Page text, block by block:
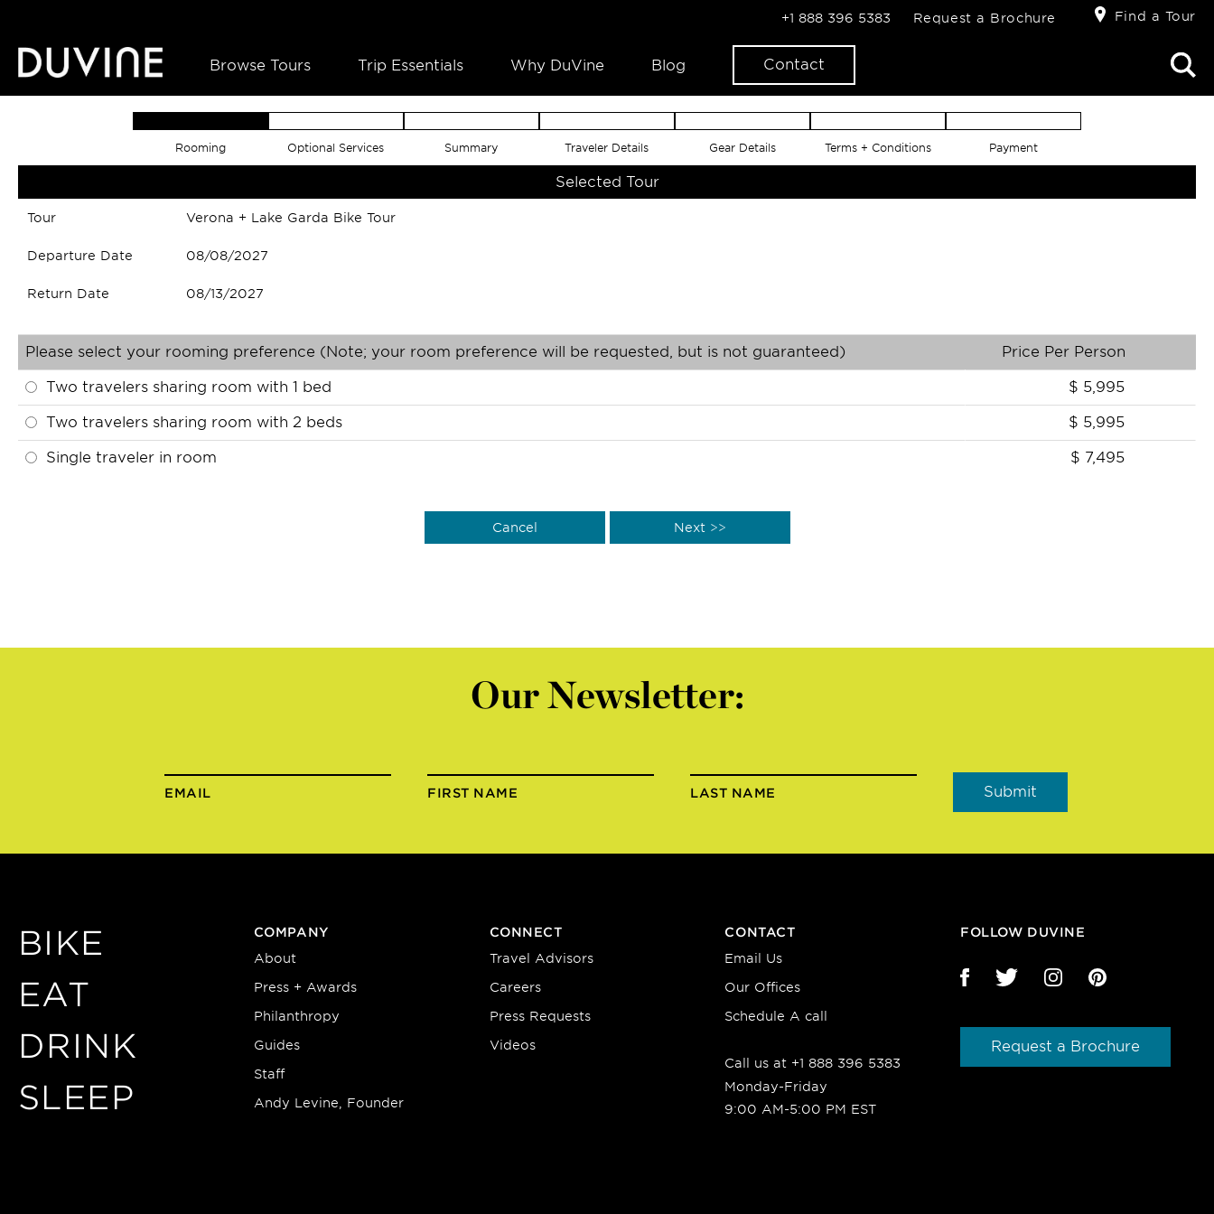
Browse Tours Trip Essentials Why DuVine Blog Contact
+1 888 396 5383 Request a Brochure Find a Tour
Rooming Optional Services Summary Traveler Details Gear Details Terms + Conditions Payment
Selected Tour
Tour Verona + Lake Garda Bike Tour
Departure Date 08/08/2027
Return Date 08/13/2027
Please select your rooming preference (Note; your room preference will be requested, but is not guaranteed) Price Per Person
Two travelers sharing room with 1 bed $ 5,995
Two travelers sharing room with 2 beds $ 5,995
Single traveler in room $ 7,495
Our Newsletter:
EMAIL FIRST NAME LAST NAME
BIKE
EAT
DRINK
SLEEP
COMPANY
About
Press + Awards
Philanthropy
Guides
Staff
Andy Levine, Founder
CONNECT
Travel Advisors
Careers
Press Requests
Videos
CONTACT
Email Us
Our Offices
Schedule A call
Call us at +1 888 396 5383
Monday-Friday
9:00 AM-5:00 PM EST
FOLLOW DUVINE
Request a Brochure